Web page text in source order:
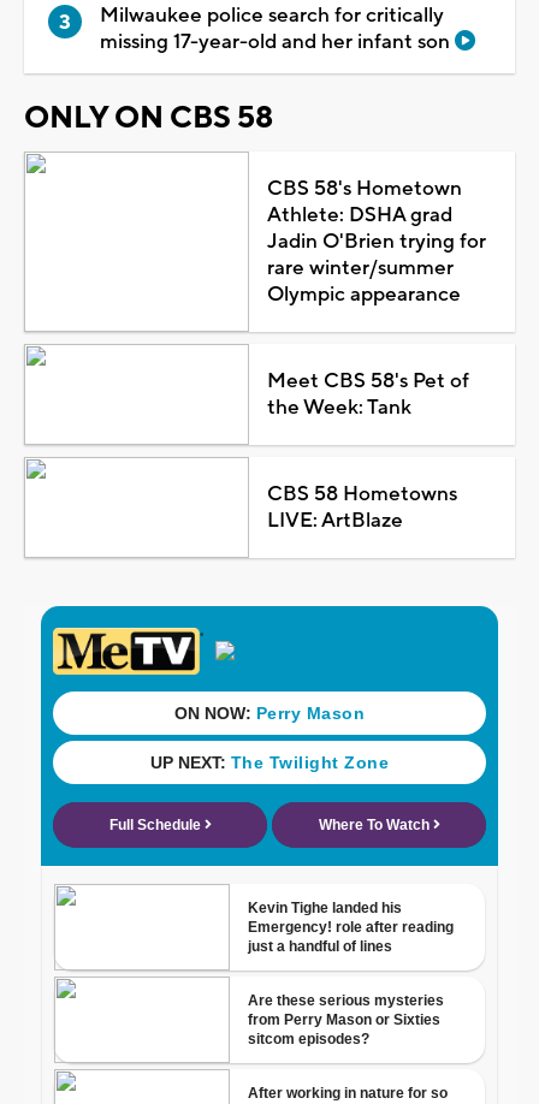
Milwaukee police search for critically
missing 17-year-old and her infant son
ONLY ON CBS 58
CBS 58's Hometown
Athlete: DSHA grad
Jadin O'Brien trying for
rare winter/summer
Olympic appearance
Meet CBS 58's Pet of
the Week: Tank
CBS 58 Hometowns
LIVE: ArtBlaze